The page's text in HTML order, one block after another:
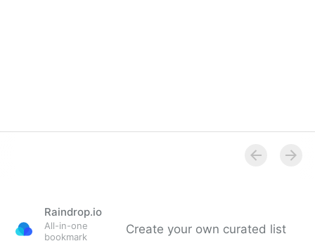
Raindrop.io
All-in-one
bookmark
Create your own curated list